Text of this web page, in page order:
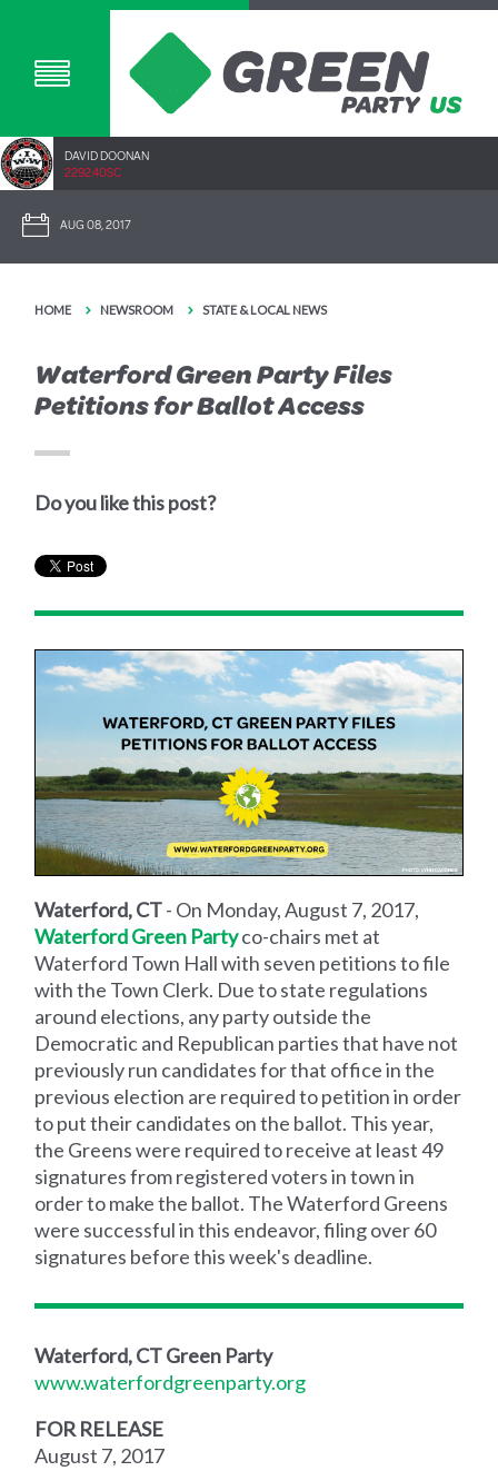
DAVID DOONAN
2292.40SC
AUG 08, 2017
HOME NEWSROOM STATE & LOCAL NEWS
Waterford Green Party Files
Petitions for Ballot Access
Do you like this post?
Waterford, CT- On Monday, August 7, 2017,
Waterford Green Partyco-chairs met at
Waterford Town Hall with seven petitions to file
with the Town Clerk. Due to state regulations
around elections, any party outside the
Democratic and Republican parties that have not
previously run candidates for that office in the
previous election are required to petition in order
to put their candidates on the ballot. This year,
the Greens were required to receive at least 49
signatures from registered voters in town in
order to make the ballot. The Waterford Greens
were successful in this endeavor, filing over 60
signatures before this week's deadline.
Waterford, CT Green Party
www.waterfordgreenparty.org
FOR RELEASE
August 7, 2017